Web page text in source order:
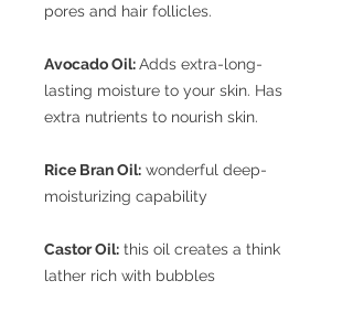
pores and hair follicles.
Avocado Oil:Adds extra-long-
lasting moisture to your skin. Has
extra nutrients to nourish skin.
Rice Bran Oil: wonderful deep-
moisturizing capability
Castor Oil: this oil creates a think
lather rich with bubbles